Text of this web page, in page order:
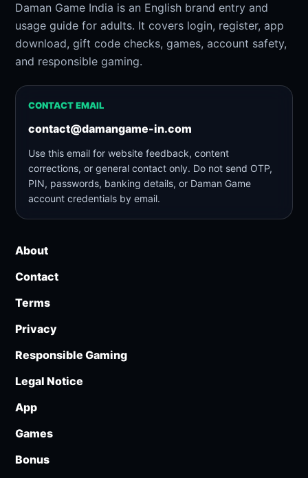
Daman Game India is an English brand entry and
usage guide for adults. It covers login, register, app
download, gift code checks, games, account safety,
and responsible gaming.
CONTACT EMAIL
contact@damangame-in.com
Use this email for website feedback, content
corrections, or general contact only. Do not send OTP,
PIN, passwords, banking details, or Daman Game
account credentials by email.
About
Contact
Terms
Privacy
Responsible Gaming
Legal Notice
App
Games
Bonus